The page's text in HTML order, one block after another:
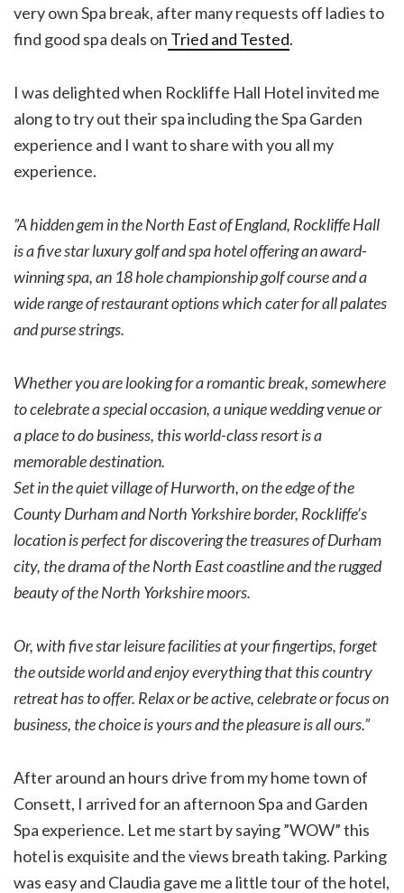
very own Spa break, after many requests off ladies to
find good spa deals on Tried and Tested.
I was delighted when Rockliffe Hall Hotel invited me
along to try out their spa including the Spa Garden
experience and I want to share with you all my
experience.
”A hidden gem in the North East of England, Rockliffe Hall
is a five star luxury golf and spa hotel offering an award-
winning spa, an 18 hole championship golf course and a
wide range of restaurant options which cater for all palates
and purse strings.
Whether you are looking for a romantic break, somewhere
to celebrate a special occasion, a unique wedding venue or
a place to do business, this world-class resort is a
memorable destination.
Set in the quiet village of Hurworth, on the edge of the
County Durham and North Yorkshire border, Rockliffe’s
location is perfect for discovering the treasures of Durham
city, the drama of the North East coastline and the rugged
beauty of the North Yorkshire moors.
Or, with five star leisure facilities at your fingertips, forget
the outside world and enjoy everything that this country
retreat has to offer. Relax or be active, celebrate or focus on
business, the choice is yours and the pleasure is all ours.”
After around an hours drive from my home town of
Consett, I arrived for an afternoon Spa and Garden
Spa experience. Let me start by saying ”WOW” this
hotel is exquisite and the views breath taking. Parking
was easy and Claudia gave me a little tour of the hotel,